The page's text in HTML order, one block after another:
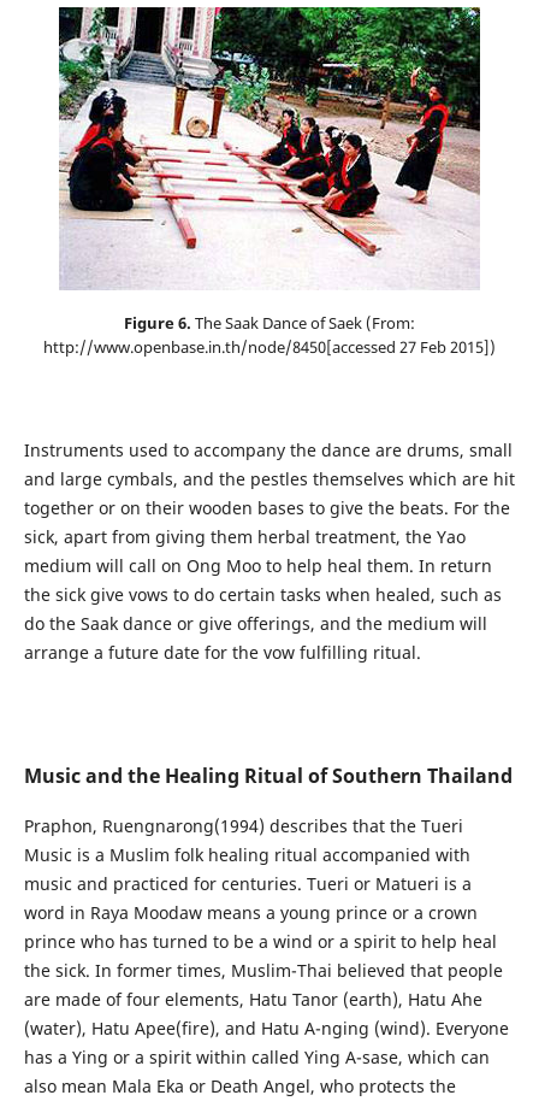
Figure 6. The Saak Dance of Saek (From:
http://www.openbase.in.th/node/8450[accessed 27 Feb 2015])
Instruments used to accompany the dance are drums, small
and large cymbals, and the pestles themselves which are hit
together or on their wooden bases to give the beats. For the
sick, apart from giving them herbal treatment, the Yao
medium will call on Ong Moo to help heal them. In return
the sick give vows to do certain tasks when healed, such as
do the Saak dance or give offerings, and the medium will
arrange a future date for the vow fulfilling ritual.
Music and the Healing Ritual of Southern Thailand
Praphon, Ruengnarong(1994) describes that the Tueri
Music is a Muslim folk healing ritual accompanied with
music and practiced for centuries. Tueri or Matueri is a
word in Raya Moodaw means a young prince or a crown
prince who has turned to be a wind or a spirit to help heal
the sick. In former times, Muslim-Thai believed that people
are made of four elements, Hatu Tanor (earth), Hatu Ahe
(water), Hatu Apee(fire), and Hatu A-nging (wind). Everyone
has a Ying or a spirit within called Ying A-sase, which can
also mean Mala Eka or Death Angel, who protects the